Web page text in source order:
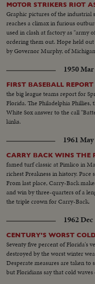
MOTOR STRIKERS RIOT
Graphic pictures of the industrial
reaches a climax in furious
used in clash at factory as "army
ordering them out. Hope held
by Governor Murphy, of
1950 Mar
FIRST BASEBALL
the big league teams report for
Florida. The Philadelphia Phillies,
White Sox answer to the call
kinks.
1961
CARRY BACK WINS THE
famed turf classic at Pimlico in
richest Preakness in history.
From last place, Carry-Back
and win by three-quarters of a
the triple crown for Carry-Back.
1962 Dec
CENTURY'S WORST
Seventy five percent of Florida's
destroyed by the worst winter
Desperate measures are taken to
but Floridians say that cold waves